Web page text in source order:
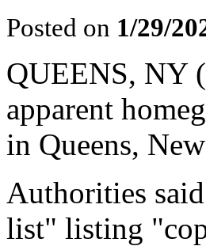
Posted on 1/29/
QUEENS, NY
apparent
in Queens,
Authorities
list" listing